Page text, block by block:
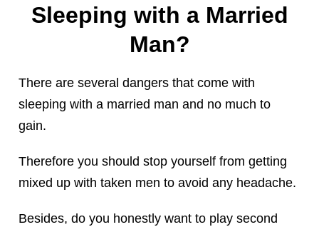
Sleeping with a Married
Man?
There are several dangers that come with
sleeping with a married man and no much to
gain.
Therefore you should stop yourself from getting
mixed up with taken men to avoid any headache.
Besides, do you honestly want to play second